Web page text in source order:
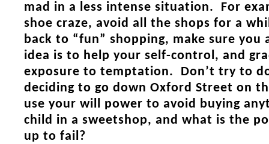
mad in a less intense situation. For
shoe craze, avoid all the shops for a
back to “fun” shopping, make sure you
idea is to help your self-control, and
exposure to temptation. Don’t try to
deciding to go down Oxford Street on
use your will power to avoid buying
child in a sweetshop, and what is the
up to fail?